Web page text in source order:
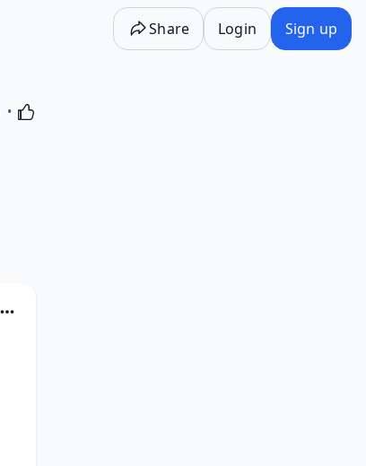
Share Login Sign up
Activating this element will cause content on the